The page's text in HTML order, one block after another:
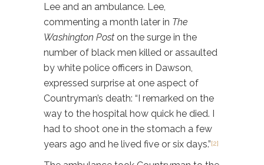
Lee and an ambulance­­. Lee,
commenting a month later in The
Washington Post on the surge in the
number of black men killed or assaulted
by white police officers in Dawson,
expressed surprise at one aspect of
Countryman’s death: “I remarked on the
way to the hospital how quick he died. I
had to shoot one in the stomach a few
years ago and he lived five or six days.”[2]